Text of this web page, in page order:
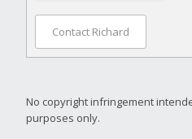
Contact Richard
No copyright infringement
purposes only.